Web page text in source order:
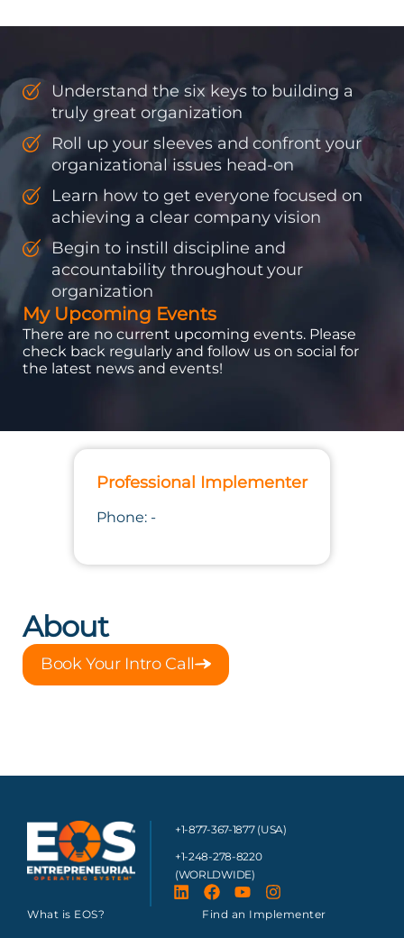
accountability into the
Understand the six keys to building a
truly great organization
Roll up your sleeves and confront your
organizational issues head-on
Learn how to get everyone focused on
achieving a clear company vision
Begin to instill discipline and
accountability throughout your
organization
My Upcoming Events
There are no current upcoming events. Please
check back regularly and follow us on social for
the latest news and events!
Professional Implementer
Phone: -
About
Book Your Intro Call
+1-877-367-1877 (USA)
+1-248-278-8220
(WORLDWIDE)
What is EOS? Find an Implementer